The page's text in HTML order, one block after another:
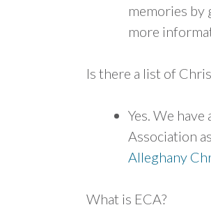
memories by
more
Is there a list of
Yes. We
Association
Alleghany
What is ECA?